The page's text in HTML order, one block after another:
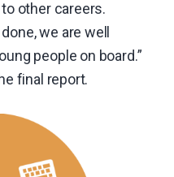
other careers.
we are well
people on board.”
final report.